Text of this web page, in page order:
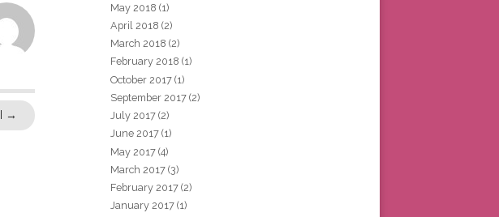
→
May 2018 (1)
April 2018 (2)
March 2018 (2)
February 2018 (1)
October 2017 (1)
September 2017 (2)
July 2017 (2)
June 2017 (1)
May 2017 (4)
March 2017 (3)
February 2017 (2)
January 2017 (1)